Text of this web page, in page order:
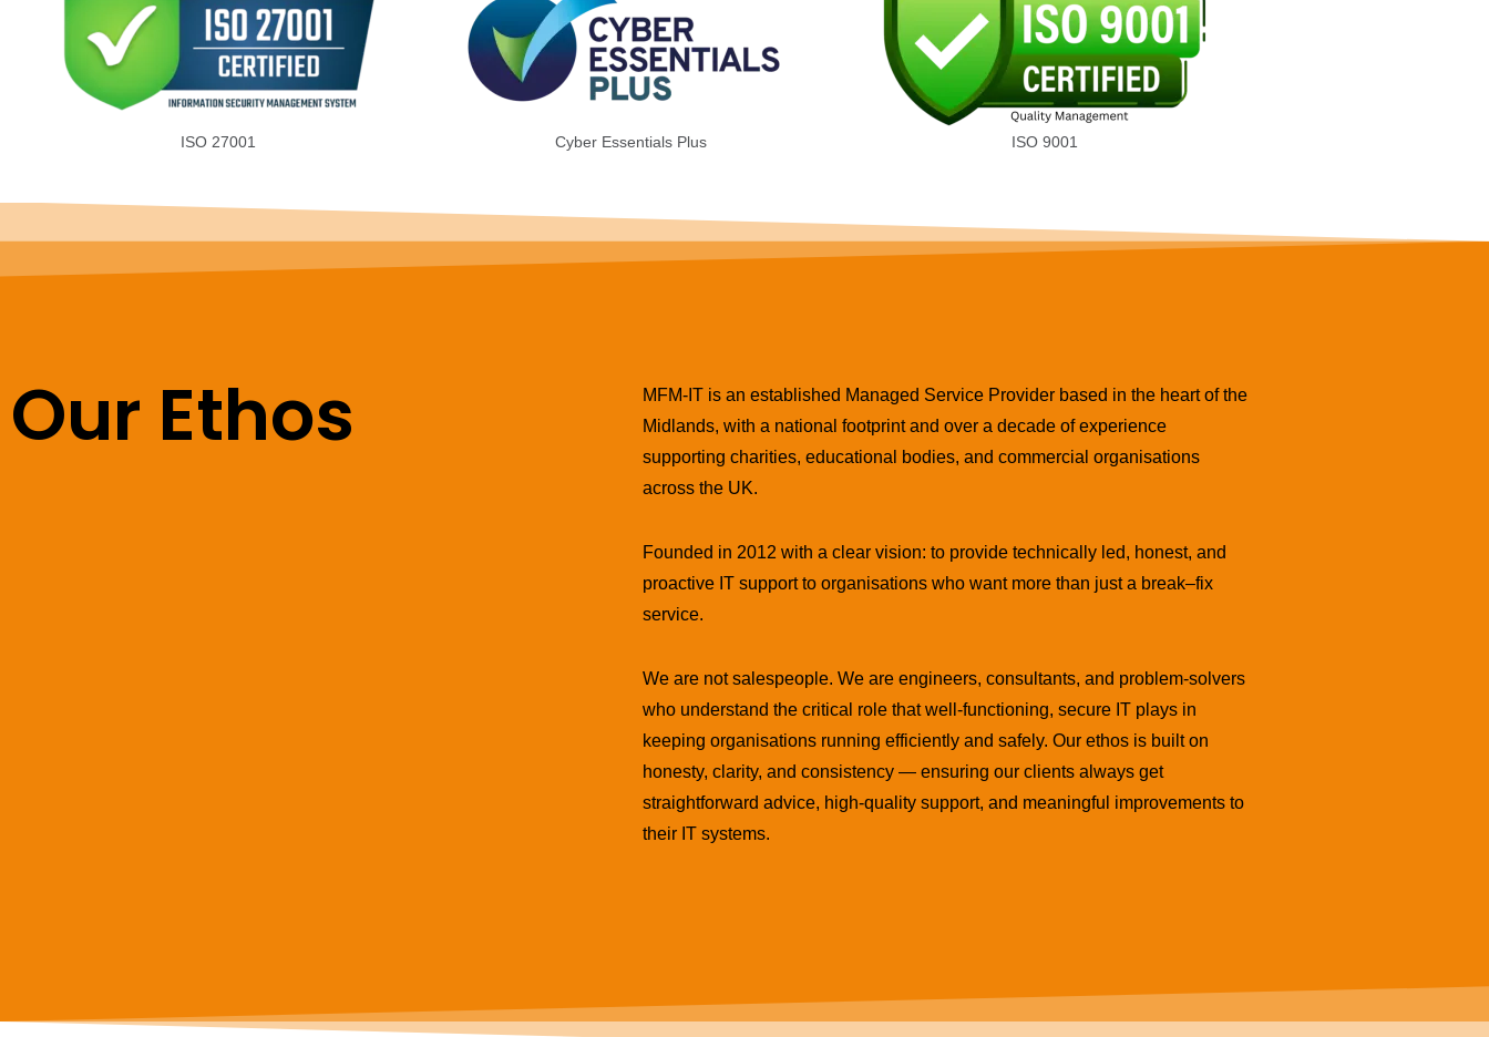
ISO 27001 Cyber Essentials Plus ISO 9001
Our Ethos
MFM-IT is an established Managed Service Provider based in the heart of the
Midlands, with a national footprint and over a decade of experience
supporting charities, educational bodies, and commercial organisations
across the UK.
Founded in 2012 with a clear vision: to provide technically led, honest, and
proactive IT support to organisations who want more than just a break–fix
service.
We are not salespeople. We are engineers, consultants, and problem-solvers
who understand the critical role that well-functioning, secure IT plays in
keeping organisations running efficiently and safely. Our ethos is built on
honesty, clarity, and consistency — ensuring our clients always get
straightforward advice, high-quality support, and meaningful improvements to
their IT systems.